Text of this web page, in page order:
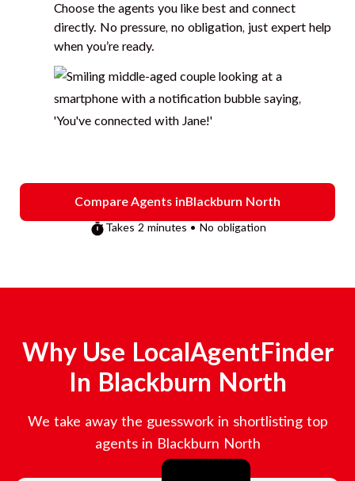
Choose the agents you like best and connect
directly. No pressure, no obligation, just expert help
when you’re ready.
Compare Agents inBlackburn North
Takes 2 minutes • No obligation
Why Use LocalAgentFinder
In Blackburn North
We take away the guesswork in shortlisting top
agents in Blackburn North